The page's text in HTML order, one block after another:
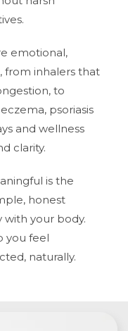
emotional,
from inhalers that
to
psoriasis
and wellness
clarity.
is the
honest
your body.
you feel
naturally.